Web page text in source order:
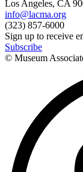
Los Angeles, CA
info@lacma.org
(323) 857-6000
Sign up to receive
Subscribe
© Museum